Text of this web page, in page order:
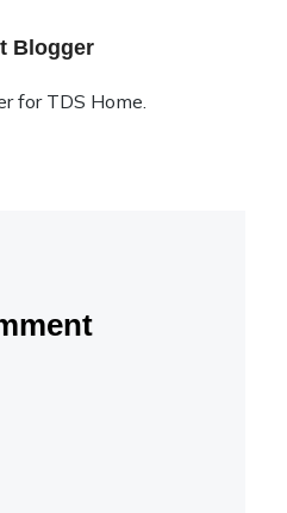
Blogger
for TDS Home.